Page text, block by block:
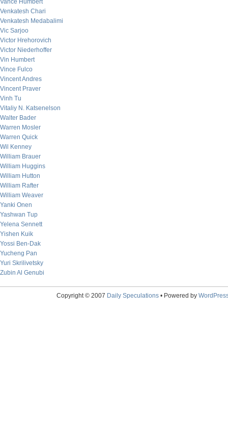
Vance Humbert
Venkatesh Chari
Venkatesh Medabalimi
Vic Sarjoo
Victor Hrehorovich
Victor Niederhoffer
Vin Humbert
Vince Fulco
Vincent Andres
Vincent Praver
Vinh Tu
Vitaliy N. Katsenelson
Walter Bader
Warren Mosler
Warren Quick
Wil Kenney
William Brauer
William Huggins
William Hutton
William Rafter
William Weaver
Yanki Onen
Yashwan Tup
Yelena Sennett
Yishen Kuik
Yossi Ben-Dak
Yucheng Pan
Yuri Skrilivetsky
Zubin Al Genubi
Copyright © 2007 Daily Speculations• Powered by